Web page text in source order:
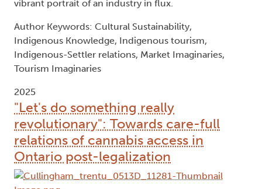
vibrant portrait of an industry in flux.
Author Keywords: Cultural Sustainability,
Indigenous Knowledge, Indigenous tourism,
Indigenous-Settler relations, Market Imaginaries,
Tourism Imaginaries
2025
"Let's do something really
revolutionary": Towards care-full
relations of cannabis access in
Ontario post-legalization